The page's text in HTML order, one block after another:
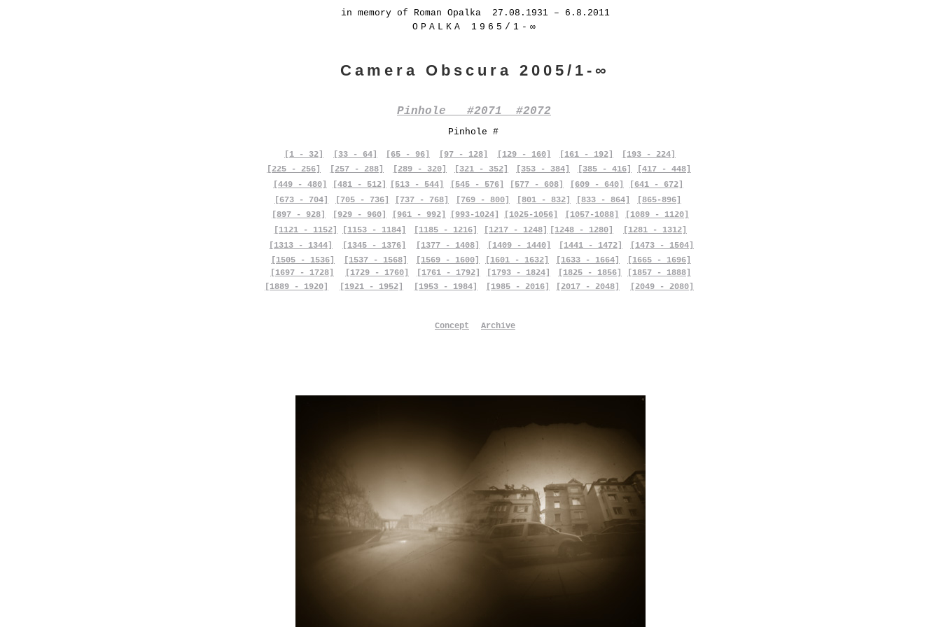
in memory of Roman Opalka 27.08.1931 – 6.8.2011
OPALKA 1965/1-∞
Camera Obscura 2005/1-∞
Pinhole #2071 #2072
Pinhole #
[1 - 32] [33 - 64] [65 - 96] [97 - 128] [129 - 160] [161 - 192]
[193 - 224]
[225 - 256]
[257 - 288] [289 - 320] [321 - 352] [353 - 384] [385 - 416]
[417 - 448]
[449 - 480]
[673 - 704]
[481 - 512]
[705 - 736]
[513 - 544] [545 - 576] [577 - 608] [609 - 640]
[641 - 672]
[737 - 768]
[769 - 800] [801 - 832] [833 - 864]
[865-896]
[897 - 928]
[929 - 960] [961 - 992] [993-1024] [1025-1056] [1057-1088]
[1089 - 1120]
[1121 - 1152]
[1153 - 1184]
[1313 - 1344]
[1505 - 1536]
[1697 - 1728]
[1889 - 1920]
[1345 - 1376]
[1537 - 1568]
[1729 - 1760]
[1921 - 1952]
[1185 - 1216]
[1377 - 1408]
[1569 - 1600]
[1761 - 1792]
[1953 - 1984]
Concept
[1217 - 1248] [1248 - 1280]
[1281 - 1312]
[1409 - 1440]
[1601 - 1632]
[1793 - 1824]
[1985 - 2016]
Archive
[1441 - 1472]
[1633 - 1664]
[1825 - 1856]
[2017 - 2048]
[1473 - 1504]
[1665 - 1696]
[1857 - 1888]
[2049 - 2080]